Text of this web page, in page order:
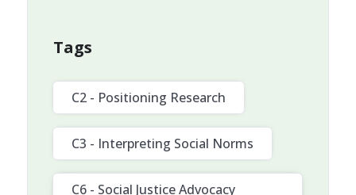
Tags
C2 - Positioning Research
C3 - Interpreting Social Norms
C6 - Social Justice Advocacy